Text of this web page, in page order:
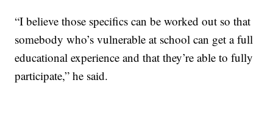
“I believe those specifics can be worked out so that
somebody who’s vulnerable at school can get a full
educational experience and that they’re able to fully
participate,” he said.